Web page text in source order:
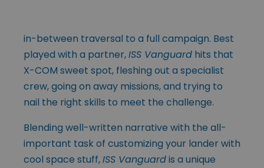
in-between traversal to a full campaign. Best
played with a partner,ISS Vanguard hits that
X-COM sweet spot, fleshing out a specialist
crew, going on away missions, and trying to
nail the right skills to meet the challenge.
Blending well-written narrative with the all-
important task of customizing your lander with
cool space stuff,ISS Vanguardis a unique